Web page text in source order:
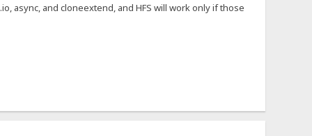
async, and cloneextend, and HFS will work only if those